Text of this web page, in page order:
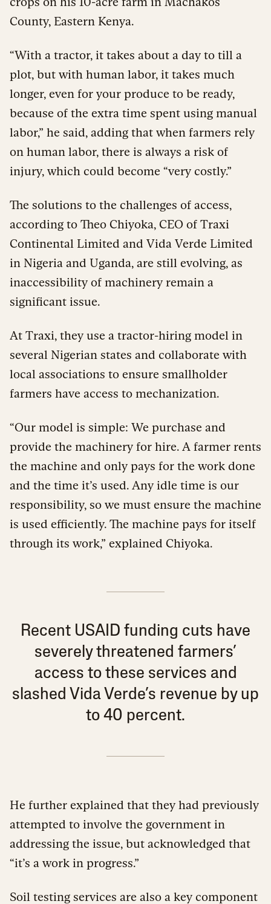
County, Eastern Kenya.
“With a tractor, it takes about a day to till a
plot, but with human labor, it takes much
longer, even for your produce to be ready,
because of the extra time spent using manual
labor,” he said, adding that when farmers rely
on human labor, there is always a risk of
injury, which could become “very costly.”
The solutions to the challenges of access,
according to Theo Chiyoka, CEO of Traxi
Continental Limited and Vida Verde Limited
in Nigeria and Uganda, are still evolving, as
inaccessibility of machinery remain a
significant issue.
At Traxi, they use a tractor-hiring model in
several Nigerian states and collaborate with
local associations to ensure smallholder
farmers have access to mechanization.
“Our model is simple: We purchase and
provide the machinery for hire. A farmer rents
the machine and only pays for the work done
and the time it’s used. Any idle time is our
responsibility, so we must ensure the machine
is used efficiently. The machine pays for itself
through its work,” explained Chiyoka.
Recent USAID funding cuts have
severely threatened farmers’
access to these services and
slashed Vida Verde’s revenue by up
to 40 percent.
He further explained that they had previously
attempted to involve the government in
addressing the issue, but acknowledged that
“it’s a work in progress.”
Soil testing services are also a key component